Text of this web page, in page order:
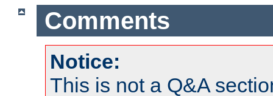
Comments
Notice:
This is not a Q&A